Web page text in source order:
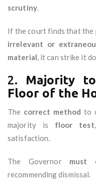
scrutiny.
If the court finds that the
irrelevant or
material, it can strike it
2. Majority
Floor of the
The correct method to
majority is floor test
satisfaction.
The Governor
recommending dismissal.